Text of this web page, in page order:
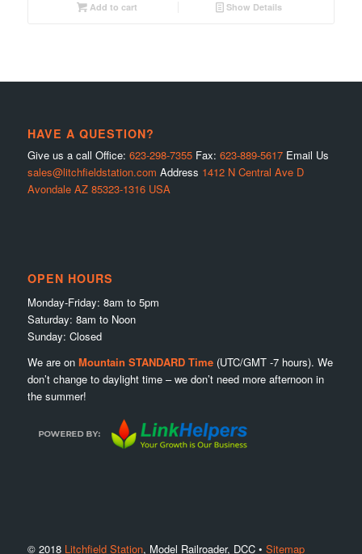
Add to cart Show Details
HAVE A QUESTION?
Give us a call Office: 623-298-7355Fax: 623-889-5617Email Us
sales@litchfieldstation.com Address 1412 N Central Ave D
Avondale AZ 85323-1316 USA
OPEN HOURS
Monday-Friday: 8am to 5pm
Saturday: 8am to Noon
Sunday: Closed
We are on Mountain STANDARD Time(UTC/GMT -7 hours). We
don’t change to daylight time – we don’t need more afternoon in
the summer!
© 2018 Litchfield Station, Model Railroader, DCC • Sitemap